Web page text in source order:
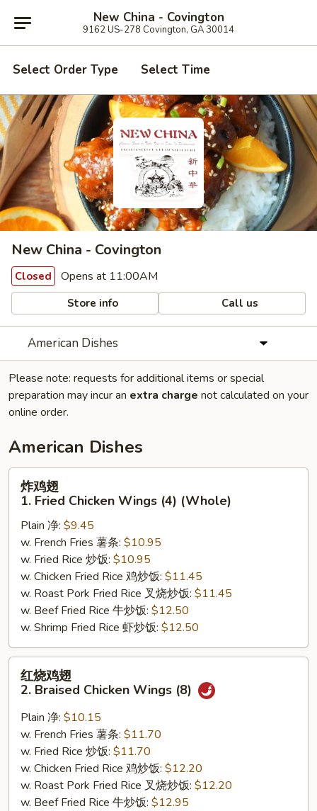
New China - Covington
9162 US-278 Covington, GA 30014
Select Order Type Select Time
New China - Covington
Closed Opens at 11:00AM
Store info Call us
American Dishes
Please note: requests for additional items or special
preparation may incur an extra charge not calculated on your
online order.
American Dishes
Fried
Chicken
Wings
(4)
(Whole)
炸鸡翅
1. Fried Chicken Wings (4) (Whole)
Plain 净: $9.45
w. French Fries 薯条: $10.95
w. Fried Rice 炒饭: $10.95
w. Chicken Fried Rice 鸡炒饭: $11.45
w. Roast Pork Fried Rice 叉烧炒饭: $11.45
w. Beef Fried Rice 牛炒饭: $12.50
w. Shrimp Fried Rice 虾炒饭: $12.50
Braised
Chicken
Wings
(8)
红烧鸡翅
2. Braised Chicken Wings (8)
Plain 净: $10.15
w. French Fries 薯条: $11.70
w. Fried Rice 炒饭: $11.70
w. Chicken Fried Rice 鸡炒饭: $12.20
w. Roast Pork Fried Rice 叉烧炒饭: $12.20
w. Beef Fried Rice 牛炒饭: $12.95